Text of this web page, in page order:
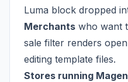
Luma block dropped
Merchants who want
sale filter renders
editing template files.
Stores running